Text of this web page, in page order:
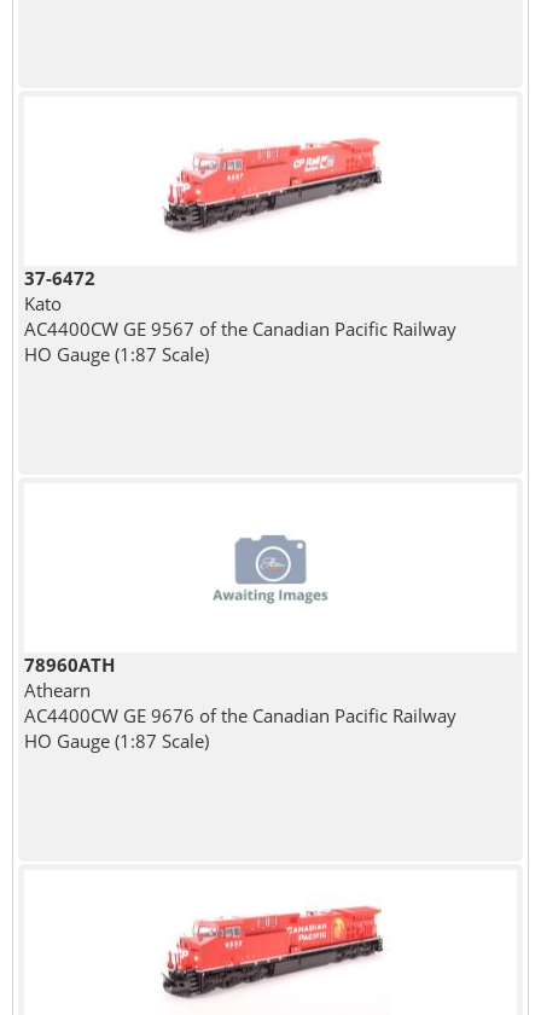
37-6472
Kato
AC4400CW GE 9567 of the Canadian Pacific Railway
HO Gauge (1:87 Scale)
78960ATH
Athearn
AC4400CW GE 9676 of the Canadian Pacific Railway
HO Gauge (1:87 Scale)